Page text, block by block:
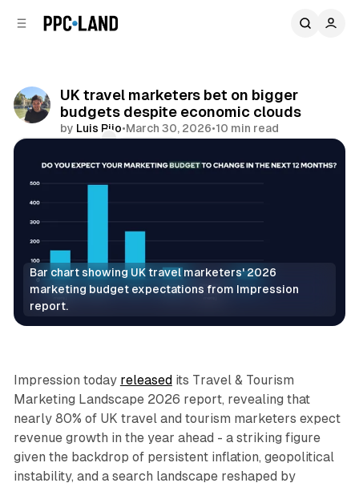
UK travel marketers bet on bigger
budgets despite economic clouds
by Luis Rijo•March 30, 2026•10 min read
Bar chart showing UK travel marketers' 2026
marketing budget expectations from Impression
report.
Data
Impression today released its Travel & Tourism
Marketing Landscape 2026 report, revealing that
nearly 80% of UK travel and tourism marketers expect
revenue growth in the year ahead - a striking figure
given the backdrop of persistent inflation, geopolitical
instability, and a search landscape reshaped by